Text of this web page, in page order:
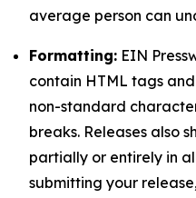
average person can
Formatting: EIN
contain HTML tags
non-standard
breaks. Releases also
partially or entirely in
submitting your